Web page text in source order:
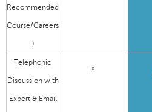
Recommended
Course/Careers
)
Telephonic
Discussion with
Expert & Email
X